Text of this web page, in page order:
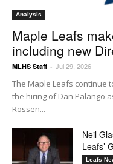
Analysis
Maple Leafs
including new
MLHS Staff - Jul 29, 2026
The Maple Leafs continue
the hiring of Dan Palango
Rossen...
Neil
Leafs’
Leafs